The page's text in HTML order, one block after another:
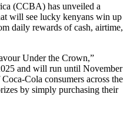
(CCBA) has unveiled a
will see lucky kenyans win up
daily rewards of cash, airtime,
Under the Crown,”
and will run until November
Cola consumers across the
by simply purchasing their